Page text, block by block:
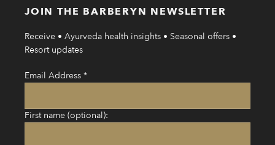
JOIN THE BARBERYN NEWSLETTER
Receive • Ayurveda health insights • Seasonal offers •
Resort updates
Email Address *
First name (optional):